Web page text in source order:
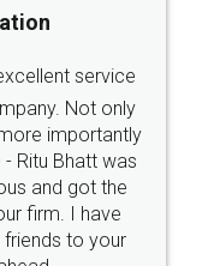
online with
and polite.. i
guys... it
for such